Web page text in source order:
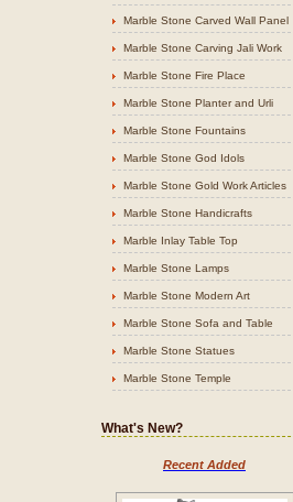
Marble Stone Carved Wall Panel
Marble Stone Carving Jali Work
Marble Stone Fire Place
Marble Stone Planter and Urli
Marble Stone Fountains
Marble Stone God Idols
Marble Stone Gold Work Articles
Marble Stone Handicrafts
Marble Inlay Table Top
Marble Stone Lamps
Marble Stone Modern Art
Marble Stone Sofa and Table
Marble Stone Statues
Marble Stone Temple
What's New?
Recent Added